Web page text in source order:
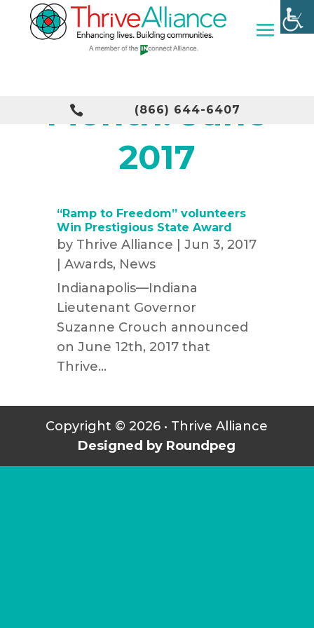
 (866) 644-6407
Month:June
2017
“Ramp to Freedom” volunteers
Win Prestigious State Award
by Thrive Alliance
Jun 3, 2017
Awards, News
Indianapolis—Indiana
Lieutenant Governor
Suzanne Crouch announced
on June 12th, 2017 that
Thrive...
Copyright © 2026 • Thrive Alliance
Designed by Roundpeg